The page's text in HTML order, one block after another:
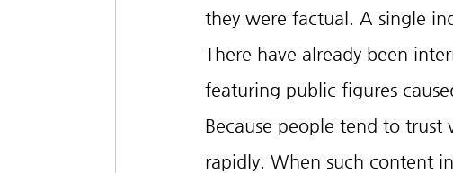
they were factual. A single
There have already been
featuring public figures
Because people tend to trust
rapidly. When such content